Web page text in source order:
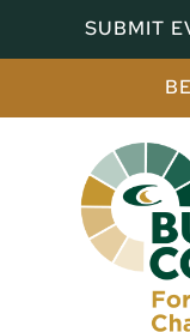
SUBMIT